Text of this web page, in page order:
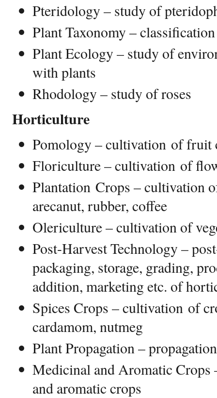
Pteridology – study of
Plant Taxonomy –
Plant Ecology – study of
with plants
Rhodology – study of roses
Horticulture
Pomology – cultivation of fruit
Floriculture – cultivation of
Plantation Crops – cultivation
arecanut, rubber, coffee
Olericulture – cultivation of
Post-Harvest Technology –
packaging, storage, grading,
addition, marketing etc. of
Spices Crops – cultivation of
cardamom, nutmeg
Plant Propagation –
Medicinal and Aromatic
and aromatic crops